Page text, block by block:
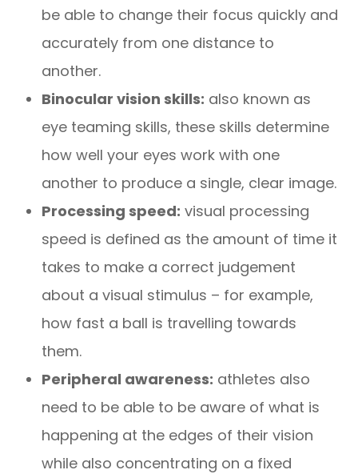
be able to change their focus quickly and
accurately from one distance to
another.
Binocular vision skills: also known as
eye teaming skills, these skills determine
how well your eyes work with one
another to produce a single, clear image.
Processing speed: visual processing
speed is defined as the amount of time it
takes to make a correct judgement
about a visual stimulus – for example,
how fast a ball is travelling towards
them.
Peripheral awareness: athletes also
need to be able to be aware of what is
happening at the edges of their vision
while also concentrating on a fixed